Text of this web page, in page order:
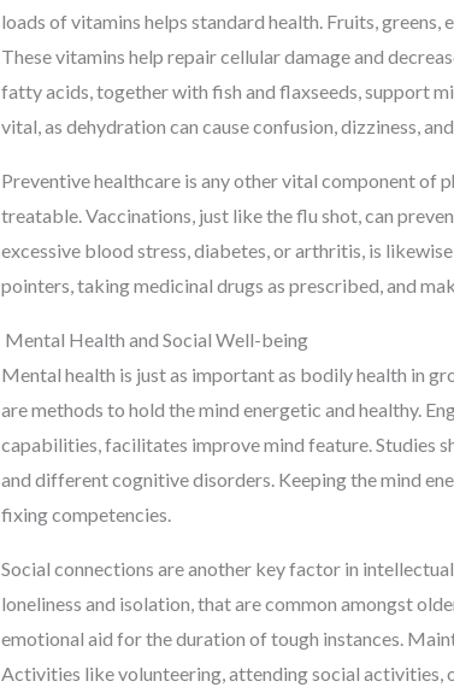
loads of vitamins helps standard health. Fruits,
These vitamins help repair cellular damage and
fatty acids, together with fish and flaxseeds, support
vital, as dehydration can cause confusion, dizziness,
Preventive healthcare is any other vital component of
treatable. Vaccinations, just like the flu shot, can
excessive blood stress, diabetes, or arthritis, is
pointers, taking medicinal drugs as prescribed, and
Mental Health and Social Well-being
Mental health is just as important as bodily health in
are methods to hold the mind energetic and healthy.
capabilities, facilitates improve mind feature. Studies
and different cognitive disorders. Keeping the mind
fixing competencies.
Social connections are another key factor in
loneliness and isolation, that are common amongst
emotional aid for the duration of tough instances.
Activities like volunteering, attending social activities,